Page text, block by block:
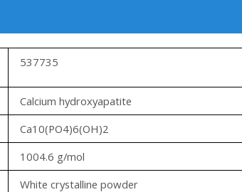
537735
Calcium hydroxyapatite
Ca10(PO4)6(OH)2
1004.6 g/mol
White crystalline powder